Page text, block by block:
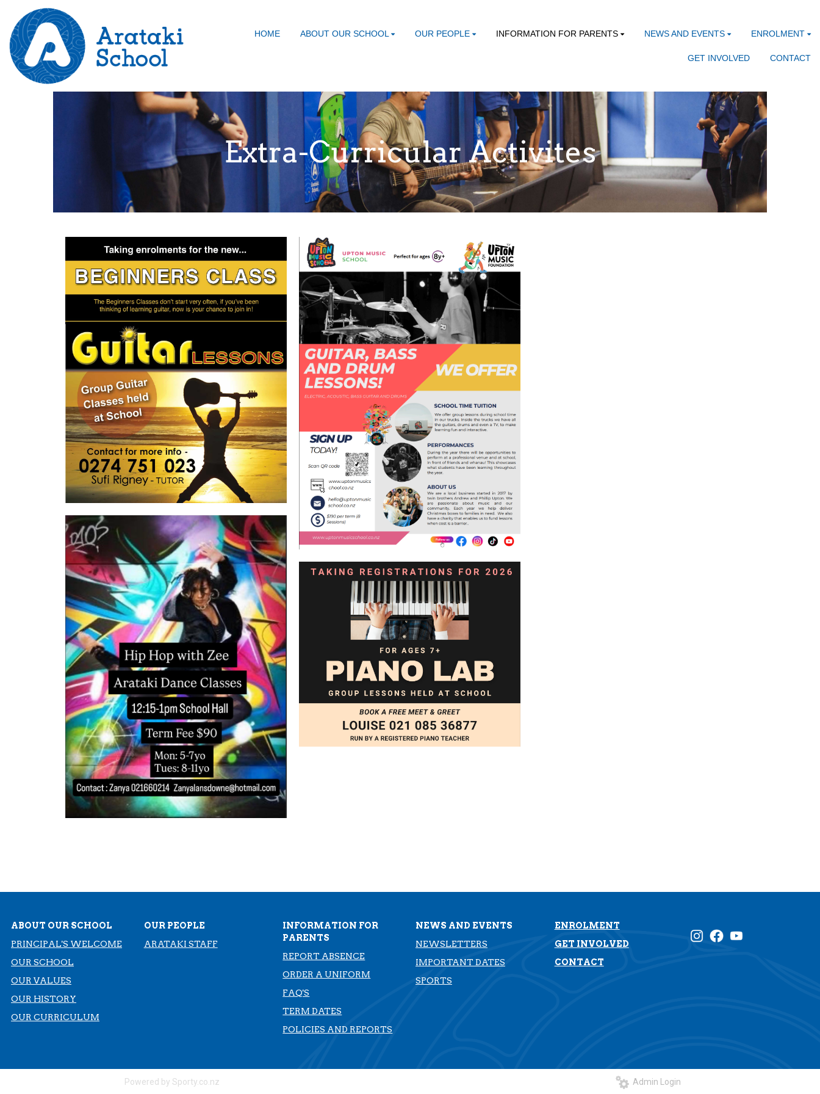
HOME ABOUT OUR SCHOOL OUR PEOPLE INFORMATION FOR PARENTS NEWS AND EVENTS ENROLMENT
GET INVOLVED CONTACT
Extra-Curricular Activites
ABOUT OUR SCHOOL
PRINCIPAL'S WELCOME
OUR SCHOOL
OUR VALUES
OUR HISTORY
​​​​​​​OUR CURRICULUM
OUR PEOPLE
ARATAKI STAFF
INFORMATION FOR
PARENTS
REPORT ABSENCE
ORDER A UNIFORM
FAQ'S
TERM DATES
​​​​​​​POLICIES AND REPORTS
NEWS AND EVENTS
NEWSLETTERS
IMPORTANT DATES
SPORTS
ENROLMENT
GET INVOLVED
CONTACT
Powered by Sporty.co.nz Admin Login